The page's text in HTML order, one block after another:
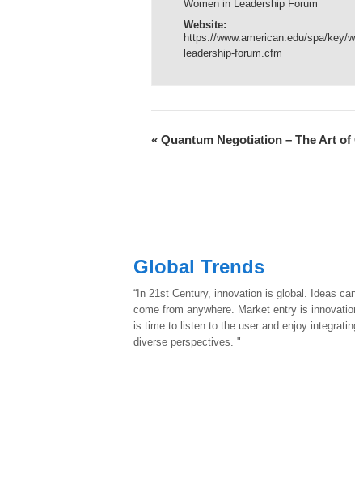
Women in Leadership Forum
Website:
https://www.american.edu/spa/key/
leadership-forum.cfm
« Quantum Negotiation – The Art of
Global Trends
“In 21st Century, innovation is global. Ideas
come from anywhere. Market entry is
is time to listen to the user and enjoy
diverse perspectives. "